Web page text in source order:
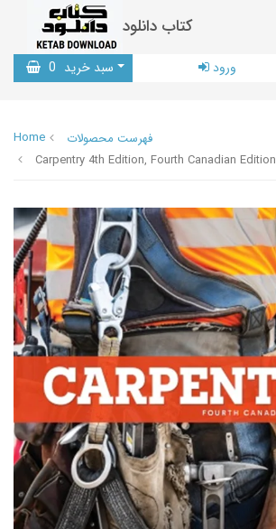
کتاب دانلود
سبد خرید 0 ورود
Home
فهرست محصولات
Carpentry 4th Edition, Fourth Canadian Edition